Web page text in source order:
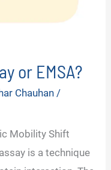
or EMSA?
Chauhan/
Mobility Shift
is a technique